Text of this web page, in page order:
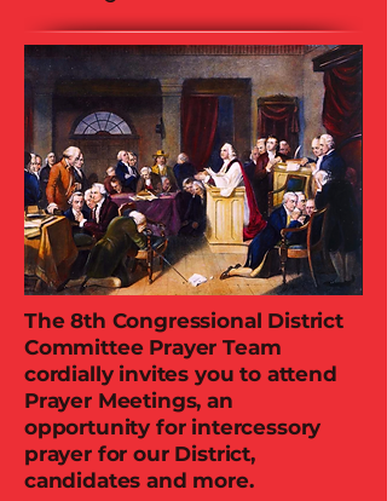
The 8th Congressional District
Committee Prayer Team
cordially invites you to attend
Prayer Meetings, an
opportunity for intercessory
prayer for our District,
candidates and more.